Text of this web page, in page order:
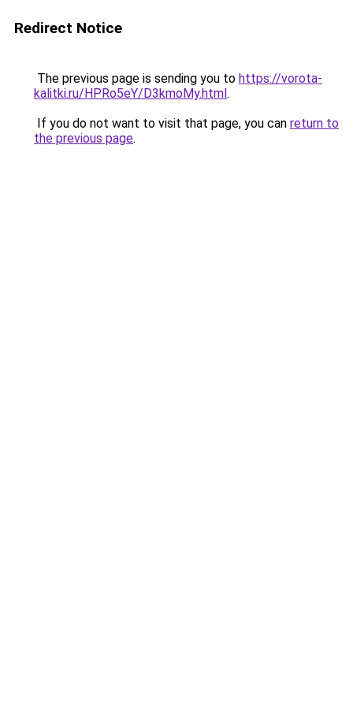
Redirect Notice
The previous page is sending you to https://vorota-
kalitki.ru/HPRo5eY/D3kmoMy.html.
If you do not want to visit that page, you can return to
the previous page.